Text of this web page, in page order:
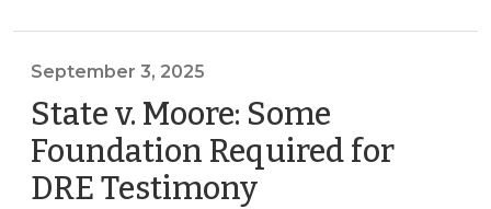
Sentencing
2018
(October
1,
September 3, 2025
State v. Moore: Some
Foundation Required for
DRE Testimony(September